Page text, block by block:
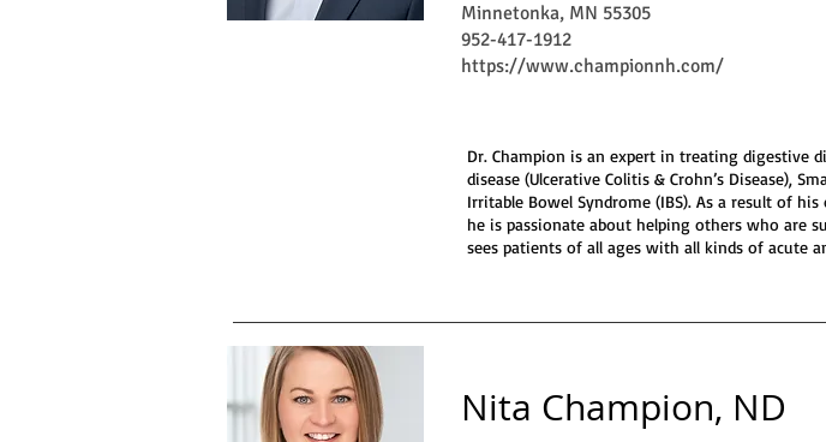
Minnetonka, MN 55305
952-417-1912
https://www.championnh.com/
Dr. Champion is an expert in treating digestive
disease (Ulcerative Colitis & Crohn’s Disease),
Irritable Bowel Syndrome (IBS). As a result of
he is passionate about helping others who are
sees patients of all ages with all kinds of acute
Nita Champion, ND